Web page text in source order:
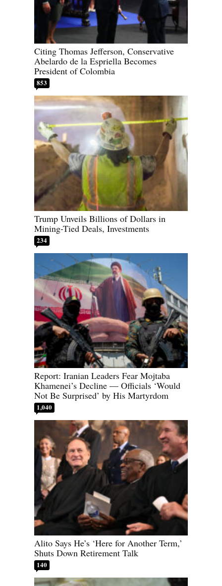
Citing Thomas Jefferson, Conservative
Abelardo de la Espriella Becomes
President of Colombia
853
Trump Unveils Billions of Dollars in
Mining-Tied Deals, Investments
234
Report: Iranian Leaders Fear Mojtaba
Khamenei’s Decline — Officials ‘Would
Not Be Surprised’ by His Martyrdom
1,040
Alito Says He’s ‘Here for Another Term,’
Shuts Down Retirement Talk
140